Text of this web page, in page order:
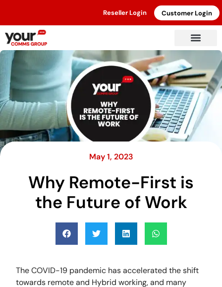
Reseller Login Customer Login
May 1, 2023
Why Remote-First is
the Future of Work
The COVID-19 pandemic has accelerated the shift
towards remote and Hybrid working, and many